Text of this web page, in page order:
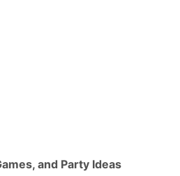
and Party Ideas